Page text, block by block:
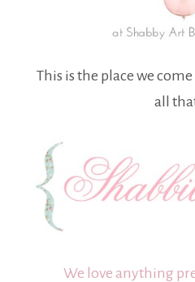
This is the place we
all
We love anything